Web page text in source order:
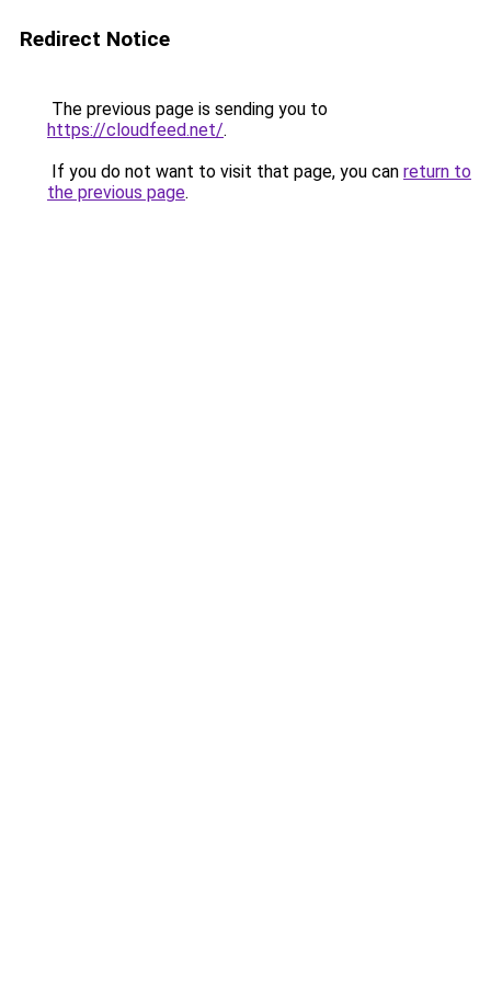
Redirect Notice
The previous page is sending you to
https://cloudfeed.net/.
If you do not want to visit that page, you can return to
the previous page.